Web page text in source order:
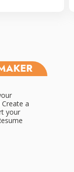
a
your